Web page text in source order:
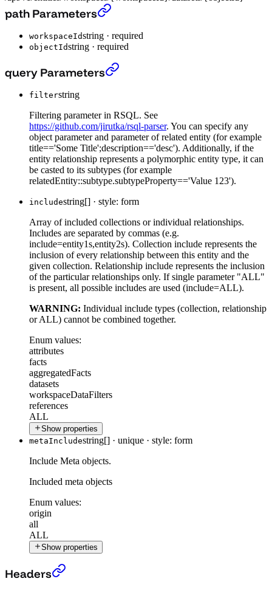
Get a Dataset›
path Parameters
workspaceIdstring · required
objectIdstring · required
Get a Dataset›
query Parameters
filterstring
Filtering parameter in RSQL. See
https://github.com/jirutka/rsql-parser. You can specify any
object parameter and parameter of related entity (for example
title=='Some Title';description=='desc'). Additionally, if the
entity relationship represents a polymorphic entity type, it can
be casted to its subtypes (for example
relatedEntity::subtype.subtypeProperty=='Value 123').
includestring[] · style: form
Array of included collections or individual relationships.
Includes are separated by commas (e.g.
include=entity1s,entity2s). Collection include represents the
inclusion of every relationship between this entity and the
given collection. Relationship include represents the inclusion
of the particular relationships only. If single parameter "ALL"
is present, all possible includes are used (include=ALL).
WARNING: Individual include types (collection, relationship
or ALL) cannot be combined together.
Enum values:
attributes
facts
aggregatedFacts
datasets
workspaceDataFilters
references
ALL
Show properties
metaIncludestring[] · unique · style: form
Include Meta objects.
Included meta objects
Enum values:
origin
all
ALL
Show properties
Get a Dataset
Headers